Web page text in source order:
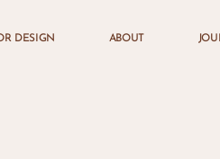
DESIGN ABOUT